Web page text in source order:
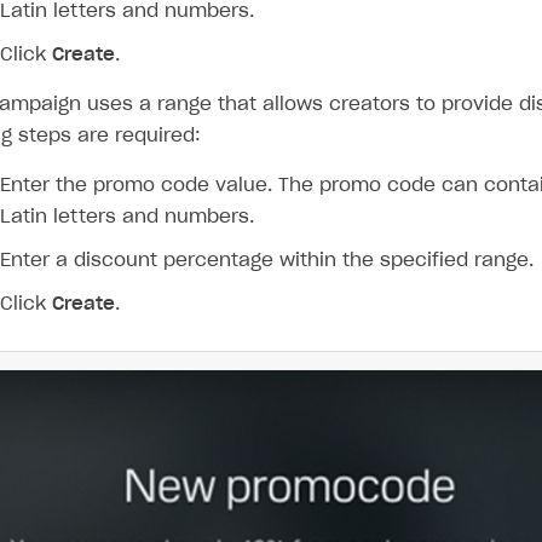
Latin letters and numbers.
Click Create.
uses a range that allows creators to provide
steps are required:
Enter the promo code value. The promo code can
Latin letters and numbers.
Enter a discount percentage within the specified range.
Click Create.